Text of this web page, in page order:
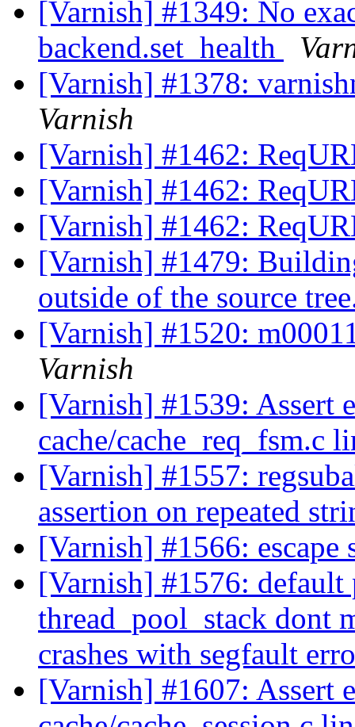
[Varnish] #1349: No
backend.set_health
[Varnish] #1378:
Varnish
[Varnish] #1462:
[Varnish] #1462:
[Varnish] #1462:
[Varnish] #1479:
outside of the source
[Varnish] #1520:
Varnish
[Varnish] #1539: Assert
cache/cache_req_fsm.c
[Varnish] #1557:
assertion on repeated
[Varnish] #1566: escape
[Varnish] #1576:
thread_pool_stack dont
crashes with segfault
[Varnish] #1607: Assert